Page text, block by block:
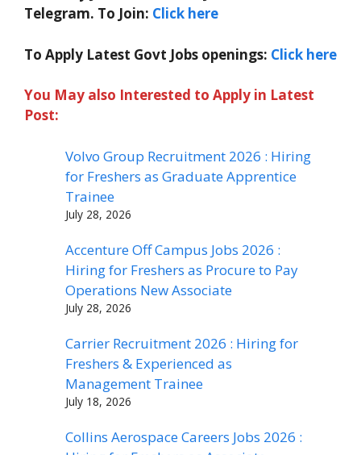
Telegram. To Join: Click here
To Apply Latest Govt Jobs openings: Click here
You May also Interested to Apply in Latest
Post:
Volvo Group Recruitment 2026 : Hiring
for Freshers as Graduate Apprentice
Trainee
July 28, 2026
Accenture Off Campus Jobs 2026 :
Hiring for Freshers as Procure to Pay
Operations New Associate
July 28, 2026
Carrier Recruitment 2026 : Hiring for
Freshers & Experienced as
Management Trainee
July 18, 2026
Collins Aerospace Careers Jobs 2026 :